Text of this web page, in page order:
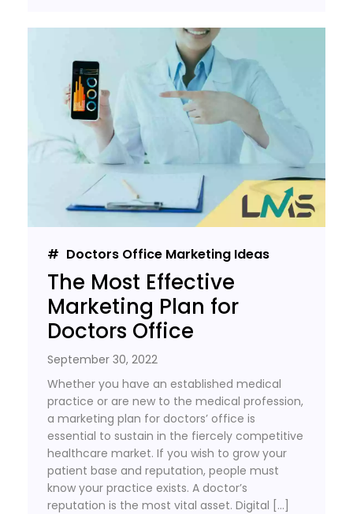
Doctors Office Marketing Ideas
The Most Effective
Marketing Plan for
Doctors Office
September 30, 2022
Whether you have an established medical
practice or are new to the medical profession,
a marketing plan for doctors’ office is
essential to sustain in the fiercely competitive
healthcare market. If you wish to grow your
patient base and reputation, people must
know your practice exists. A doctor’s
reputation is the most vital asset. Digital […]